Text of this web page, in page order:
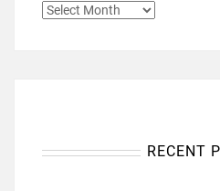
ARCHIVES
RECENT